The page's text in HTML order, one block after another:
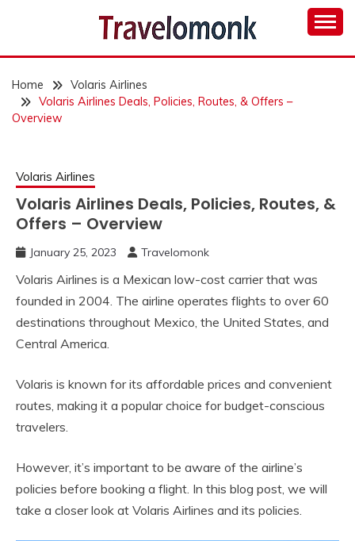
TRAVELOMONK
Home
Volaris Airlines
Volaris Airlines Deals, Policies, Routes, & Offers –
Overview
Volaris Airlines
Volaris Airlines Deals, Policies, Routes, &
Offers – Overview
January 25, 2023 Travelomonk
Volaris Airlines is a Mexican low-cost carrier that was
founded in 2004. The airline operates flights to over 60
destinations throughout Mexico, the United States, and
Central America.
Volaris is known for its affordable prices and convenient
routes, making it a popular choice for budget-conscious
travelers.
However, it’s important to be aware of the airline’s
policies before booking a flight. In this blog post, we will
take a closer look at Volaris Airlines and its policies.